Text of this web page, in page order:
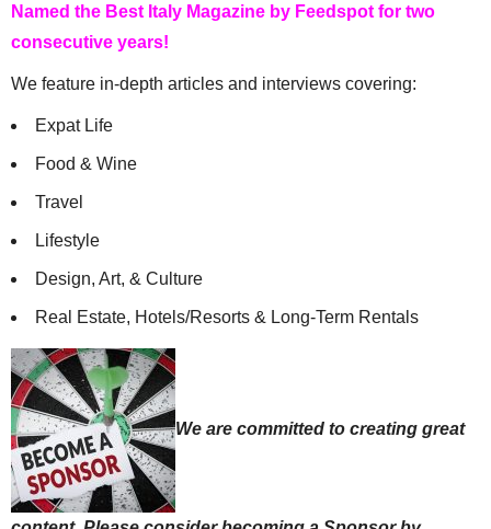
Named the Best Italy Magazine by Feedspot for two
consecutive years!
We feature in-depth articles and interviews covering:
Expat Life
Food & Wine
Travel
Lifestyle
Design, Art, & Culture
Real Estate, Hotels/Resorts & Long-Term Rentals
We are committed to creating great